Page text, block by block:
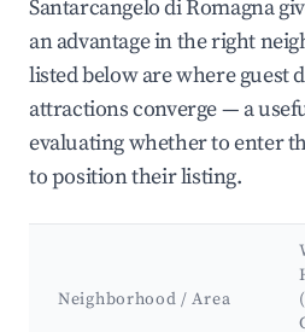
Santarcangelo di Romagna
an advantage in the right
listed below are where guest
attractions converge — a
evaluating whether to enter
to position their listing.
Neighborhood / Area